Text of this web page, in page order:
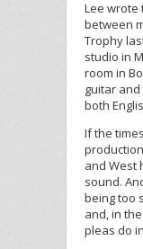
Lee wrote
between
Trophy
studio in
room in
guitar
both
If the
and West
sound.
being too
and, in
pleas do